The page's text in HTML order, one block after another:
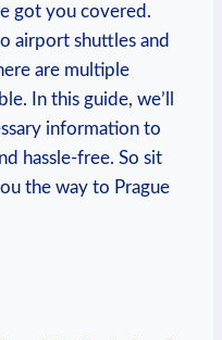
got you covered.
airport shuttles and
are multiple
In this guide, we’ll
information to
hassle-free. So sit
the way to Prague